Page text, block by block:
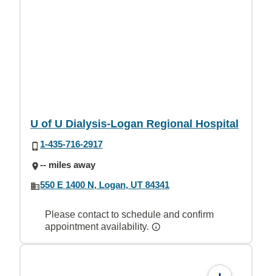
U of U Dialysis-Logan Regional Hospital
1-435-716-2917
-- miles away
550 E 1400 N, Logan, UT 84341
Please contact to schedule and confirm
appointment availability.